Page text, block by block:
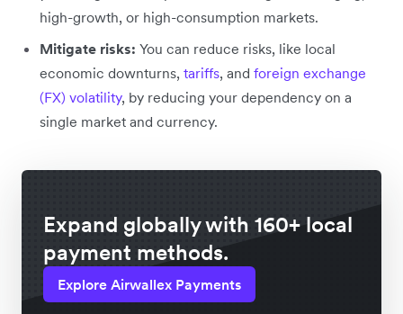
high-growth, or high-consumption markets.
Mitigate risks: You can reduce risks, like local
economic downturns, tariffs, and foreign exchange
(FX) volatility, by reducing your dependency on a
single market and currency.
Expand globally with 160+ local
payment methods.
Explore Airwallex Payments